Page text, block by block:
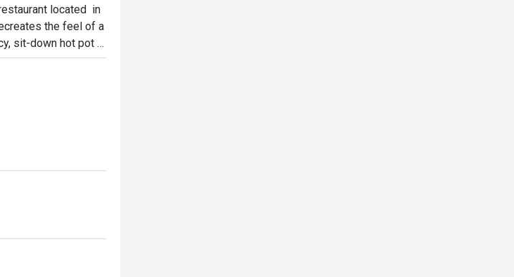
located  in
the feel of a
sit-down hot pot
simple, delicious